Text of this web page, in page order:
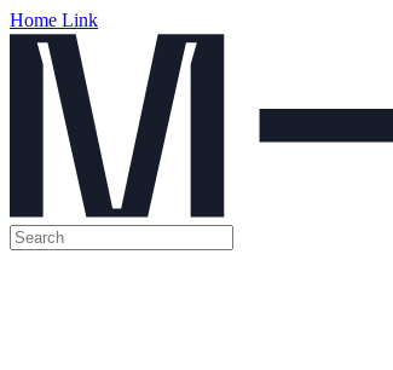
Home Link